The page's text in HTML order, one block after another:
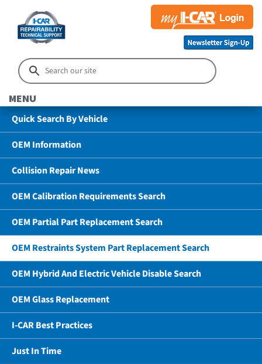
MENU
Quick Search By Vehicle
OEM Information
Collision Repair News
OEM Calibration Requirements Search
OEM Partial Part Replacement Search
OEM Restraints System Part Replacement Search
OEM Hybrid And Electric Vehicle Disable Search
OEM Glass Replacement
I-CAR Best Practices
Just In Time